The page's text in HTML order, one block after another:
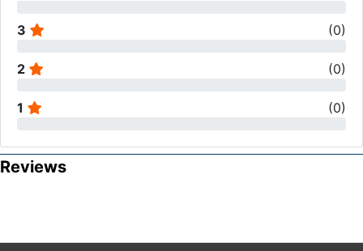
3 (0)
2 (0)
1 (0)
Reviews